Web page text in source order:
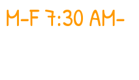
M-F 7:30 AM-